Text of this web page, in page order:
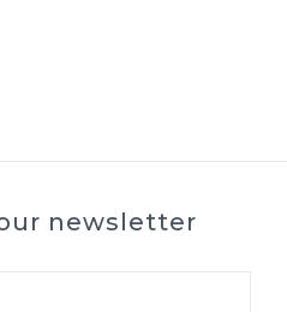
newsletter